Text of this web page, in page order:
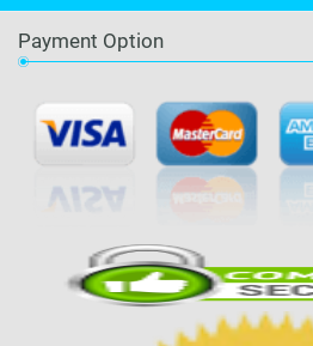
Payment Option